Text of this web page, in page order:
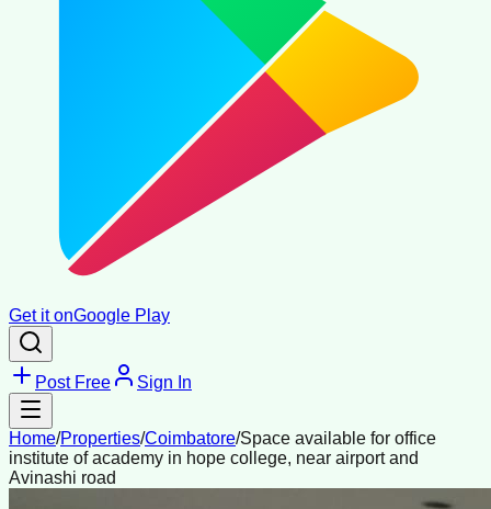
Get it onGoogle Play
Post Free Sign In
Home/Properties/Coimbatore/Space available for office
institute of academy in hope college, near airport and
Avinashi road